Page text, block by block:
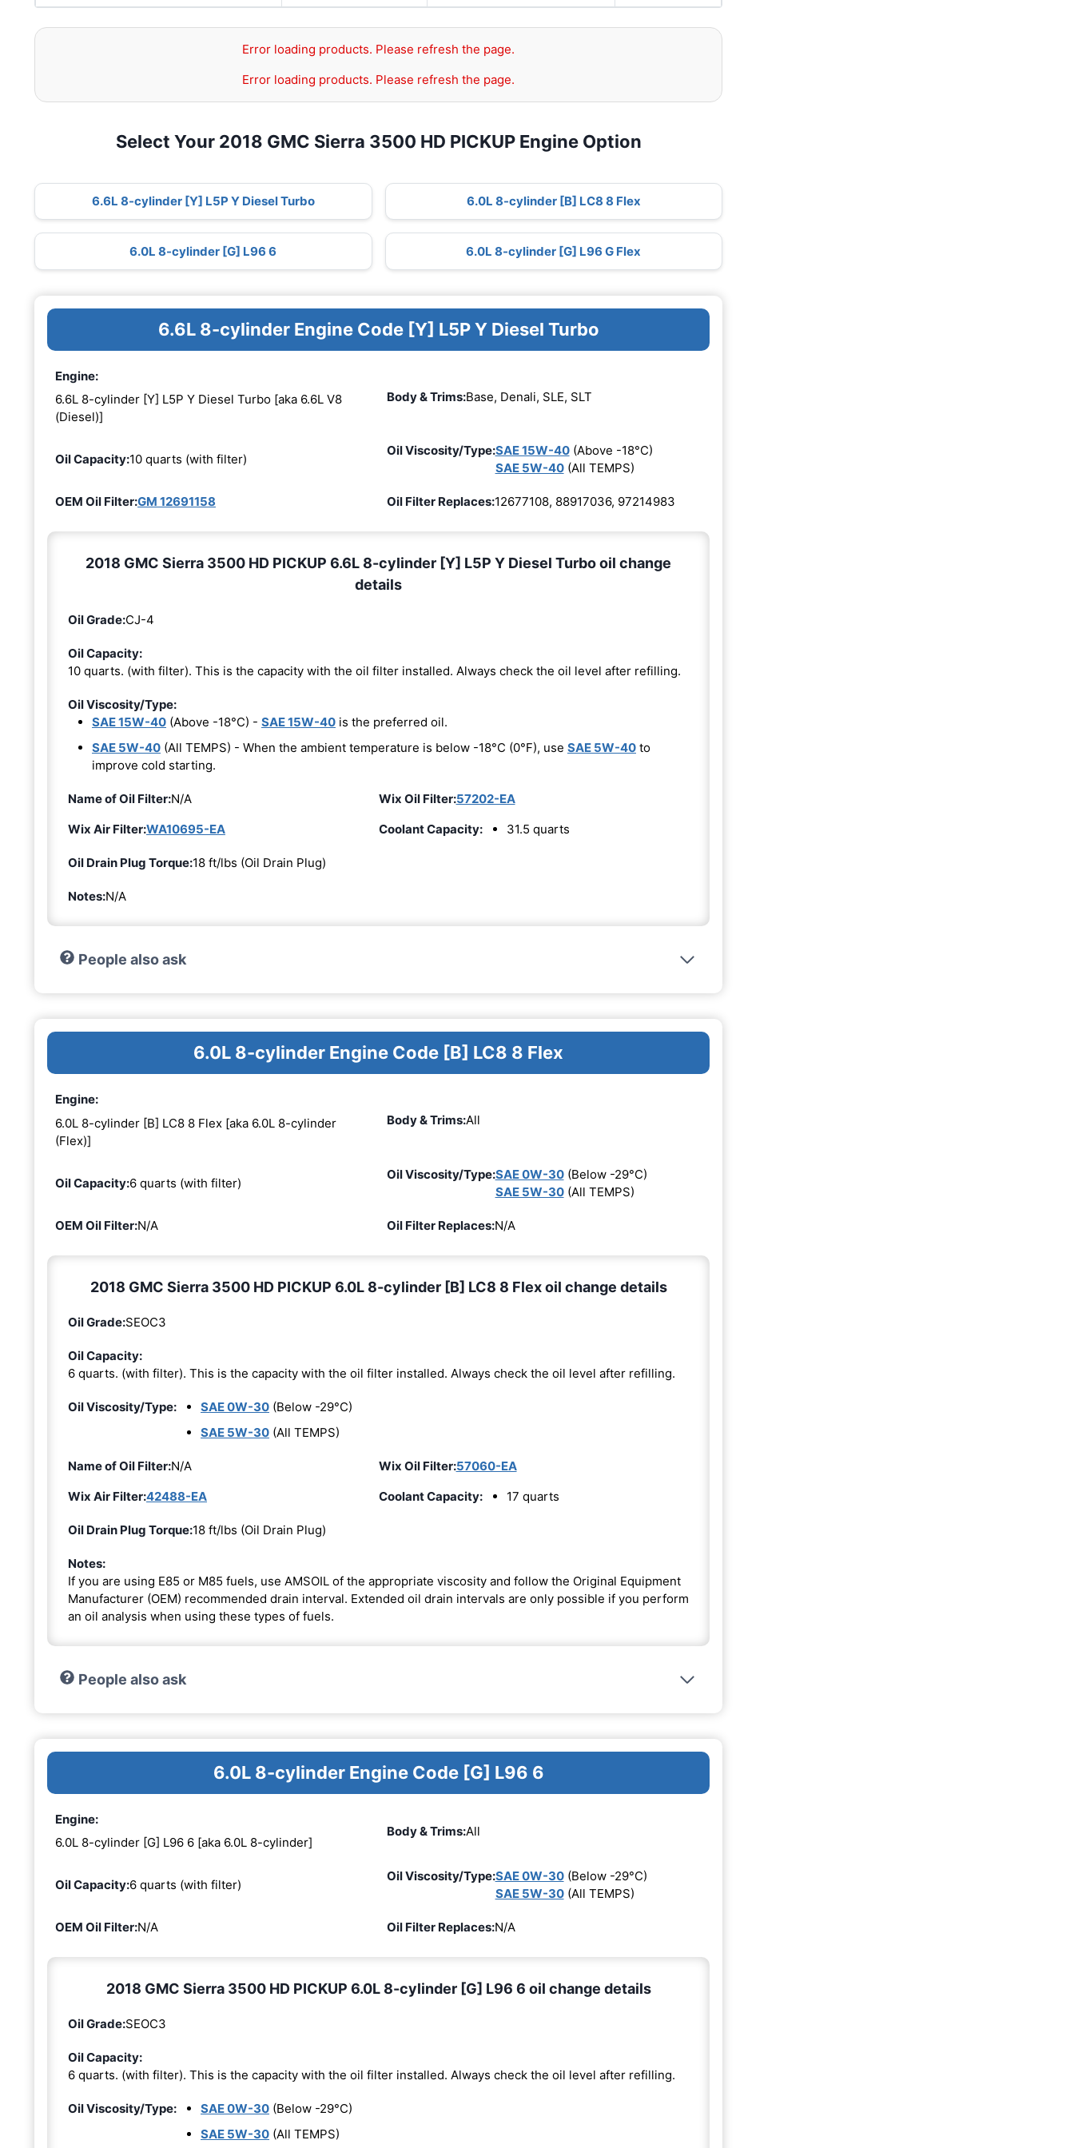
Error loading products. Please refresh the page.
Error loading products. Please refresh the page.
Select Your 2018 GMC Sierra 3500 HD PICKUP Engine Option
6.6L 8-cylinder [Y] L5P Y Diesel Turbo 6.0L 8-cylinder [B] LC8 8 Flex
6.0L 8-cylinder [G] L96 6 6.0L 8-cylinder [G] L96 G Flex
6.6L 8-cylinder Engine Code [Y] L5P Y Diesel Turbo
Engine:
6.6L 8-cylinder [Y] L5P Y Diesel Turbo [aka 6.6L V8
(Diesel)]
Body & Trims:Base, Denali, SLE, SLT
Oil Capacity:10 quarts (with filter)
Oil Viscosity/Type:SAE 15W-40(Above -18°C)
SAE 5W-40(All TEMPS)
OEM Oil Filter:GM 12691158 Oil Filter Replaces:12677108, 88917036, 97214983
2018 GMC Sierra 3500 HD PICKUP 6.6L 8-cylinder [Y] L5P Y Diesel Turbo oil change
details
Oil Grade:CJ-4
Oil Capacity:
10 quarts. (with filter). This is the capacity with the oil filter installed. Always check the oil level after refilling.
Oil Viscosity/Type:
SAE 15W-40 (Above -18°C) - SAE 15W-40 is the preferred oil.
SAE 5W-40 (All TEMPS) - When the ambient temperature is below -18°C (0°F), use SAE 5W-40 to
improve cold starting.
Name of Oil Filter:N/A Wix Oil Filter:57202-EA
Wix Air Filter:WA10695-EA Coolant Capacity: 31.5 quarts
Oil Drain Plug Torque:18 ft/lbs (Oil Drain Plug)
Notes:N/A
People also ask
6.0L 8-cylinder Engine Code [B] LC8 8 Flex
Engine:
6.0L 8-cylinder [B] LC8 8 Flex [aka 6.0L 8-cylinder
(Flex)]
Body & Trims:All
Oil Capacity:6 quarts (with filter)
Oil Viscosity/Type:SAE 0W-30(Below -29°C)
SAE 5W-30(All TEMPS)
OEM Oil Filter:N/A Oil Filter Replaces:N/A
2018 GMC Sierra 3500 HD PICKUP 6.0L 8-cylinder [B] LC8 8 Flex oil change details
Oil Grade:SEOC3
Oil Capacity:
6 quarts. (with filter). This is the capacity with the oil filter installed. Always check the oil level after refilling.
Oil Viscosity/Type: SAE 0W-30 (Below -29°C)
SAE 5W-30 (All TEMPS)
Name of Oil Filter:N/A Wix Oil Filter:57060-EA
Wix Air Filter:42488-EA Coolant Capacity: 17 quarts
Oil Drain Plug Torque:18 ft/lbs (Oil Drain Plug)
Notes:
If you are using E85 or M85 fuels, use AMSOIL of the appropriate viscosity and follow the Original Equipment
Manufacturer (OEM) recommended drain interval. Extended oil drain intervals are only possible if you perform
an oil analysis when using these types of fuels.
People also ask
6.0L 8-cylinder Engine Code [G] L96 6
Engine:
6.0L 8-cylinder [G] L96 6 [aka 6.0L 8-cylinder]
Body & Trims:All
Oil Capacity:6 quarts (with filter)
Oil Viscosity/Type:SAE 0W-30(Below -29°C)
SAE 5W-30(All TEMPS)
OEM Oil Filter:N/A Oil Filter Replaces:N/A
2018 GMC Sierra 3500 HD PICKUP 6.0L 8-cylinder [G] L96 6 oil change details
Oil Grade:SEOC3
Oil Capacity:
6 quarts. (with filter). This is the capacity with the oil filter installed. Always check the oil level after refilling.
Oil Viscosity/Type: SAE 0W-30 (Below -29°C)
SAE 5W-30 (All TEMPS)